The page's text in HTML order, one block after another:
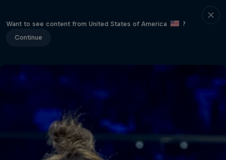
Want to see content from United States of America
?
Continue